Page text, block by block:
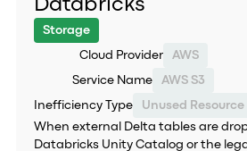
Databricks
Storage
Cloud Provider AWS
Service Name AWS S3
Inefficiency Type
Unused Resource
When external Delta tables are
Databricks Unity Catalog or the